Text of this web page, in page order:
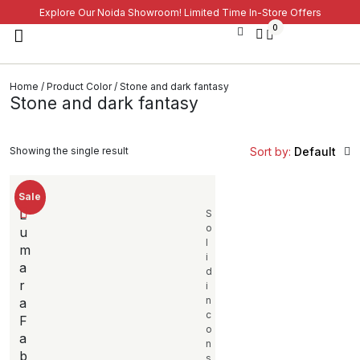
Explore Our Noida Showroom! Limited Time In-Store Offers
0
Home / Product Color / Stone and dark fantasy
Stone and dark fantasy
Sort by: Default
Sale
L
u
m
a
r
a
F
a
b
S
o
l
i
d
i
n
c
o
n
Showing the single result